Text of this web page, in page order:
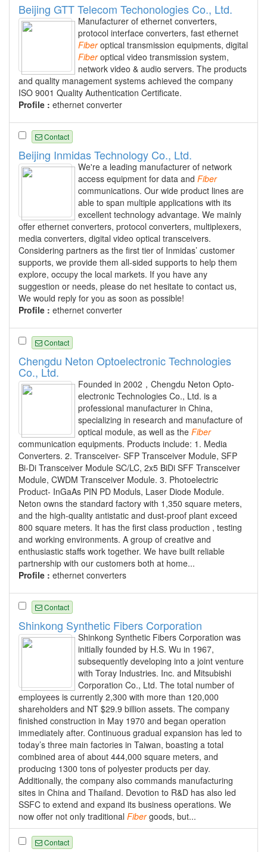
Beijing GTT Telecom Techonologies Co., Ltd.
Manufacturer of ethernet converters,
protocol interface converters, fast ethernet
Fiberoptical transmission equipments, digital
Fiberoptical video transmission system,
network video & audio servers. The products
and quality management systems achieved the company
ISO 9001 Quality Authentication Certificate.
Profile : ethernet converter
Contact
Beijing Inmidas Technology Co., Ltd.
We're a leading manufacturer of network
access equipment for data and Fiber
communications. Our wide product lines are
able to span multiple applications with its
excellent technology advantage. We mainly
offer ethernet converters, protocol converters, multiplexers,
media converters, digital video optical transceivers.
Considering partners as the first tier of Inmidas’ customer
supports, we provide them all-sided supports to help them
explore, occupy the local markets. If you have any
suggestion or needs, please do net hesitate to contact us,
We would reply for you as soon as possible!
Profile : ethernet converter
Contact
Chengdu Neton Optoelectronic Technologies
Co., Ltd.
Founded in 2002，Chengdu Neton Opto-
electronic Technologies Co., Ltd. is a
professional manufacturer in China,
specializing in research and manufacture of
optical module, as well as the Fiber
communication equipments. Products include: 1. Media
Converters. 2. Transceiver- SFP Transceiver Module, SFP
Bi-Di Transceiver Module SC/LC, 2x5 BiDi SFF Transceiver
Module, CWDM Transceiver Module. 3. Photoelectric
Product- InGaAs PIN PD Moduls, Laser Diode Module.
Neton owns the standard factory with 1,350 square meters,
and the high-quality antistatic and dust-proof plant exceed
800 square meters. It has the first class production , testing
and working environments. A group of creative and
enthusiastic staffs work together. We have built reliable
partnership with our customers both at home...
Profile : ethernet converters
Contact
Shinkong Synthetic Fibers Corporation
Shinkong Synthetic Fibers Corporation was
initially founded by H.S. Wu in 1967,
subsequently developing into a joint venture
with Toray Industries. Inc. and Mitsubishi
Corporation Co., Ltd. The total number of
employees is currently 2,300 with more than 120,000
shareholders and NT $29.9 billion assets. The company
finished construction in May 1970 and began operation
immediately after. Continuous gradual expansion has led to
today’s three main factories in Taiwan, boasting a total
combined area of about 444,000 square meters, and
producing 1300 tons of polyester products per day.
Additionally, the company also commands manufacturing
sites in China and Thailand. Devotion to R&D has also led
SSFC to extend and expand its business operations. We
now offer not only traditional Fibergoods, but...
Contact